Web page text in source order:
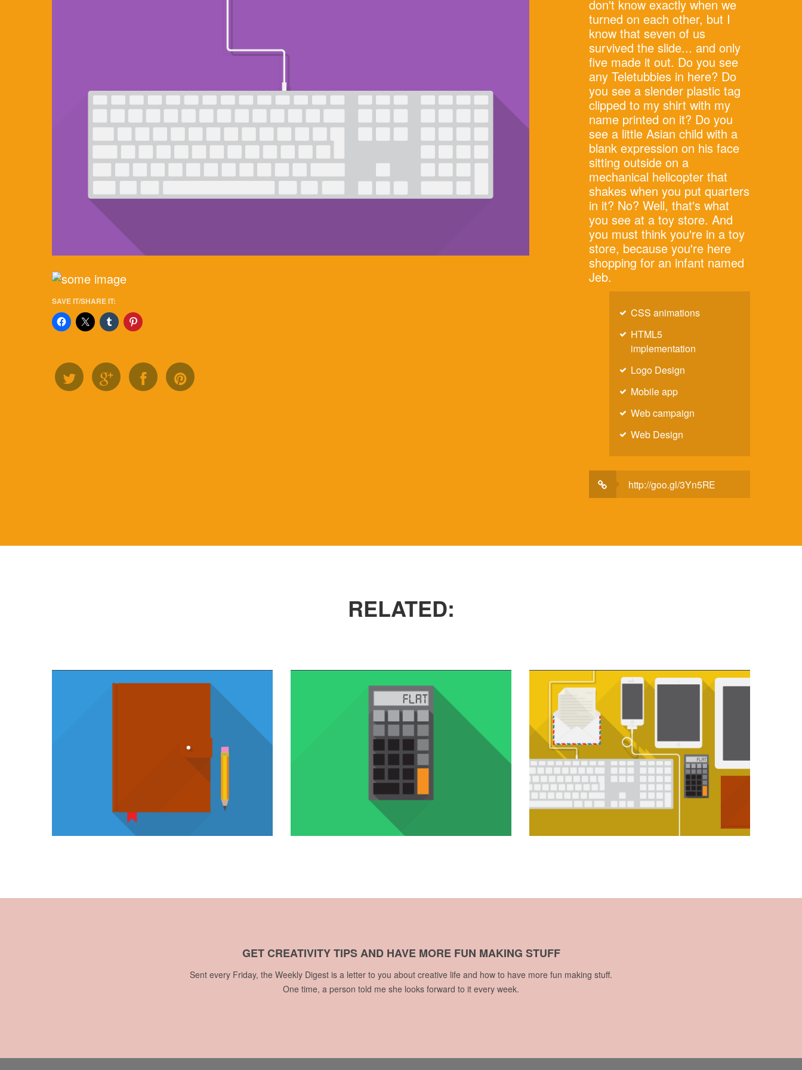
SAVE IT/SHARE IT:
don't know exactly when we
turned on each other, but I
know that seven of us
survived the slide... and only
five made it out. Do you see
any Teletubbies in here? Do
you see a slender plastic tag
clipped to my shirt with my
name printed on it? Do you
see a little Asian child with a
blank expression on his face
sitting outside on a
mechanical helicopter that
shakes when you put quarters
in it? No? Well, that's what
you see at a toy store. And
you must think you're in a toy
store, because you're here
shopping for an infant named
Jeb.
CSS animations
HTML5
implementation
Logo Design
Mobile app
Web campaign
Web Design
http://goo.gl/3Yn5RE
RELATED:
GET CREATIVITY TIPS AND HAVE MORE FUN MAKING STUFF
Sent every Friday, the Weekly Digest is a letter to you about creative life and how to have more fun making stuff.
One time, a person told me she looks forward to it every week.